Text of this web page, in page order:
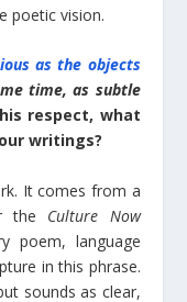
poetic vision.
as the objects
time, as subtle
respect, what
writings?
It comes from a
the Culture Now
poem, language
in this phrase.
sounds as clear,